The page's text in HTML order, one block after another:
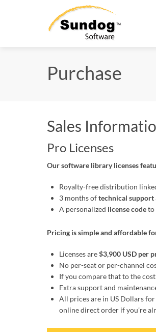
Purchase
Sales
Pro Licenses
Our software library licenses
Royalty-free distribution
3 months oftechnical support
A personalized license codeto
Pricing is simple and affordable
Licenses are$3,900 USD per
No per-seat or per-channel
If you compare that to the
Extra support and
All prices are in US Dollars
online direct order if you’re